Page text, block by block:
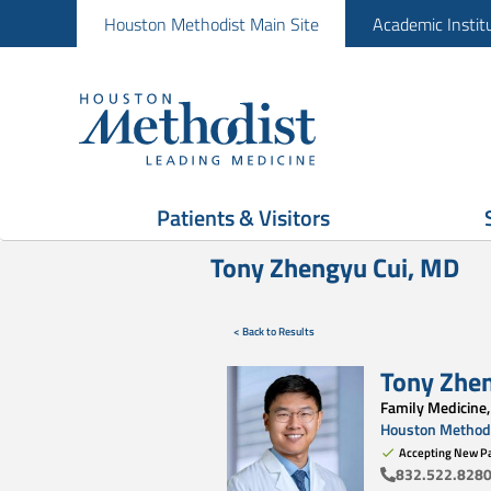
Houston Methodist Main Site Academic
Patients & Visitors
Tony Zhengyu Cui, MD
< Back to Results
Tony
Family
Houston
Accepting New
832.522.8280